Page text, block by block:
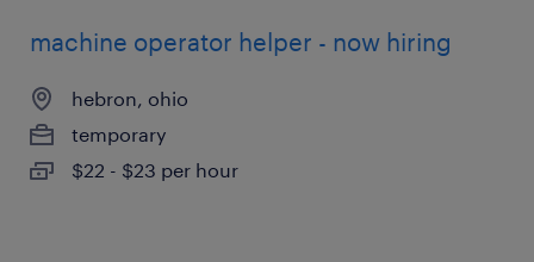
machine operator helper - now hiring
hebron, ohio
temporary
$22 - $23 per hour